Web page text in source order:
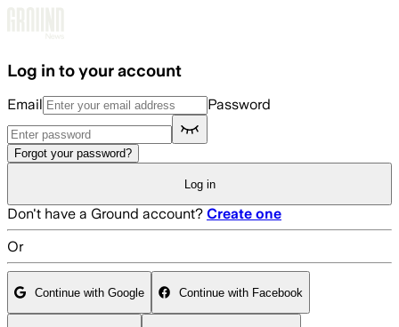
Log in to your account
Email Password
Forgot your password?
Log in
Don't have a Ground account? Create one
Or
Continue with Google Continue with Facebook